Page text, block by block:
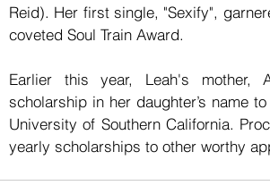
Reid). Her first single, "Sexify",
coveted Soul Train Award.
Earlier this year, Leah's mother,
scholarship in her daughter’s name
University of Southern California.
yearly scholarships to other worthy